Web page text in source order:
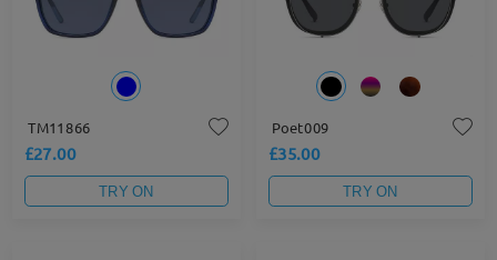
TM11866
£27.00
TRY ON
Poet009
£35.00
TRY ON